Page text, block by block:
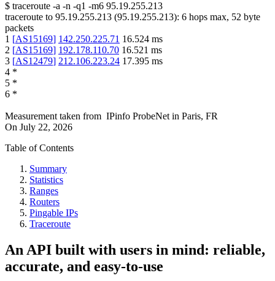
$ traceroute -a -n -q1 -m6 95.19.255.213
traceroute to 95.19.255.213 (95.19.255.213): 6 hops max, 52 byte
packets
1 [AS15169] 142.250.225.71 16.524 ms
2 [AS15169] 192.178.110.70 16.521 ms
3 [AS12479] 212.106.223.24 17.395 ms
4 *
5 *
6 *
Measurement taken from IPinfo ProbeNet in Paris, FR
On July 22, 2026
Table of Contents
Summary
Statistics
Ranges
Routers
Pingable IPs
Traceroute
An API built with users in mind: reliable,
accurate, and easy-to-use